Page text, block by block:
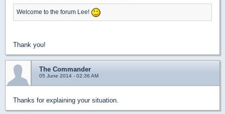
Welcome to the forum Lee!
Thank you!
The Commander
05 June 2014 - 02:36 AM
Thanks for explaining your situation.